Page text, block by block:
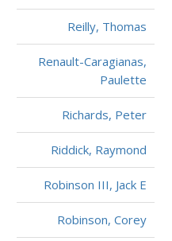
Reilly, Thomas
Renault-Caragianas,
Paulette
Richards, Peter
Riddick, Raymond
Robinson III, Jack E
Robinson, Corey